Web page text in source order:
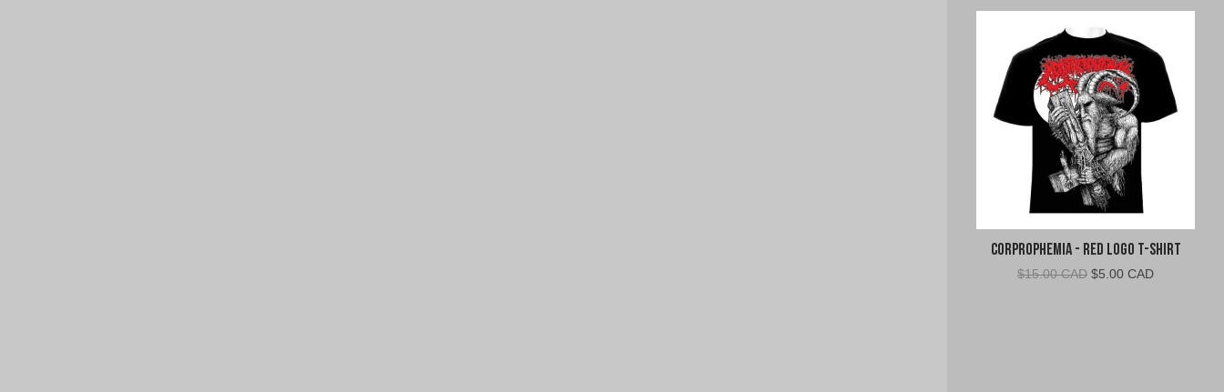
Corprophemia - Red Logo T-Shirt
$15.00 CAD Original
$5.00 CADCurrent